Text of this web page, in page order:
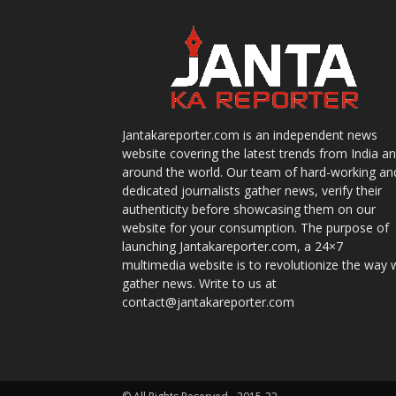
Jantakareporter.com is an independent news
website covering the latest trends from India
around the world. Our team of hard-working
dedicated journalists gather news, verify their
authenticity before showcasing them on our
website for your consumption. The purpose of
launching Jantakareporter.com, a 24×7
multimedia website is to revolutionize the way
gather news. Write to us at
contact@jantakareporter.com